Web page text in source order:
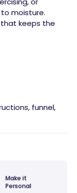
moisture.
keeps the
funnel,
Make it
Personal